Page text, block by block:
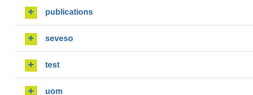
publications
seveso
test
uom